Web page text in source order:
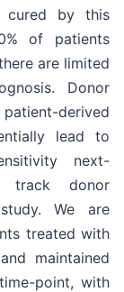
cured by this
of patients
are limited
Donor
derived
lead to
next-
track donor
We are
treated with
maintained
point, with